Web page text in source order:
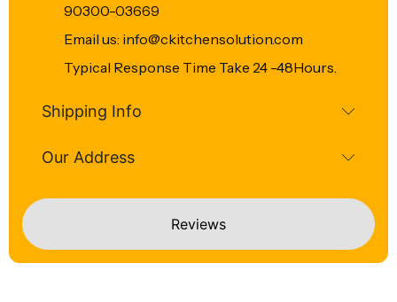
Reviews
90300-03669
Email us: info@ckitchensolution.com
Typical Response Time Take 24 -48Hours.
Shipping Info
Our Address